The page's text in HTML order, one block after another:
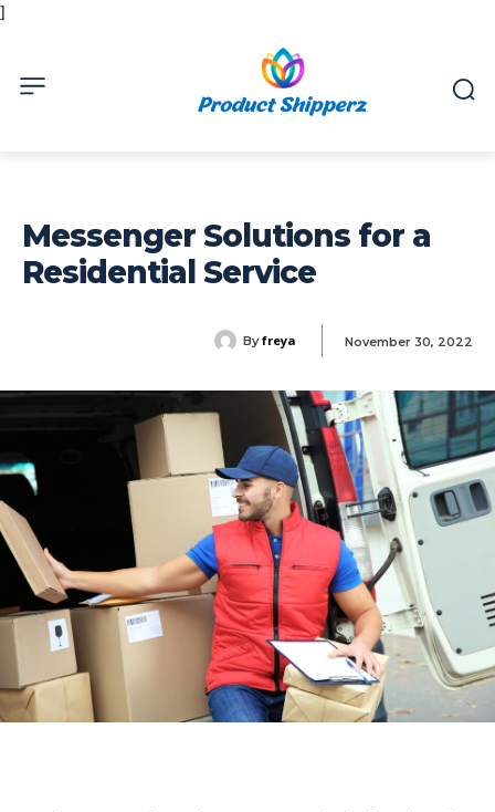
]
Messenger Solutions for a
Residential Service
November 30, 2022
By freya